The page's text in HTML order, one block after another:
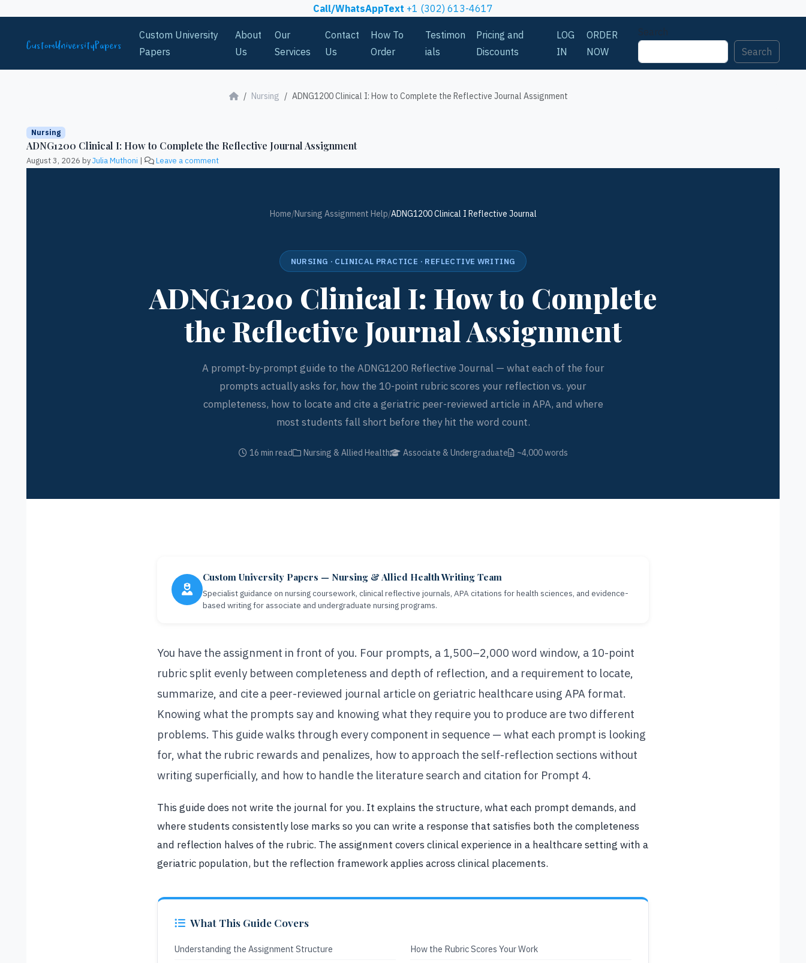
Call/WhatsAppText +1 (302) 613-4617
Custom University
Papers
About
Us
Our
Services
Contact
Us
How To
Order
Testimon
ials
Pricing and
Discounts
LOG
IN
ORDER
NOW
Search
Search
Nursing ADNG1200 Clinical I: How to Complete the Reflective Journal Assignment
Nursing
ADNG1200 Clinical I: How to Complete the Reflective Journal Assignment
August 3, 2026 byJulia Muthoni | Leave a comment
Home/Nursing Assignment Help/ADNG1200 Clinical I Reflective Journal
NURSING · CLINICAL PRACTICE · REFLECTIVE WRITING
ADNG1200 Clinical I: How to Complete
the Reflective Journal Assignment
A prompt-by-prompt guide to the ADNG1200 Reflective Journal — what each of the four
prompts actually asks for, how the 10-point rubric scores your reflection vs. your
completeness, how to locate and cite a geriatric peer-reviewed article in APA, and where
most students fall short before they hit the word count.
16 min read Nursing & Allied Health Associate & Undergraduate ~4,000 words
Custom University Papers — Nursing & Allied Health Writing Team
Specialist guidance on nursing coursework, clinical reflective journals, APA citations for health sciences, and evidence-
based writing for associate and undergraduate nursing programs.
You have the assignment in front of you. Four prompts, a 1,500–2,000 word window, a 10-point
rubric split evenly between completeness and depth of reflection, and a requirement to locate,
summarize, and cite a peer-reviewed journal article on geriatric healthcare using APA format.
Knowing what the prompts say and knowing what they require you to produce are two different
problems. This guide walks through every component in sequence — what each prompt is looking
for, what the rubric rewards and penalizes, how to approach the self-reflection sections without
writing superficially, and how to handle the literature search and citation for Prompt 4.
This guide does not write the journal for you. It explains the structure, what each prompt demands, and
where students consistently lose marks so you can write a response that satisfies both the completeness
and reflection halves of the rubric. The assignment covers clinical experience in a healthcare setting with a
geriatric population, but the reflection framework applies across clinical placements.
What This Guide Covers
Understanding the Assignment Structure
How the Rubric Scores Your Work